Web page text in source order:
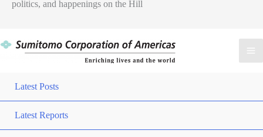
politics, and happenings on the Hill
Latest Posts
Latest Reports